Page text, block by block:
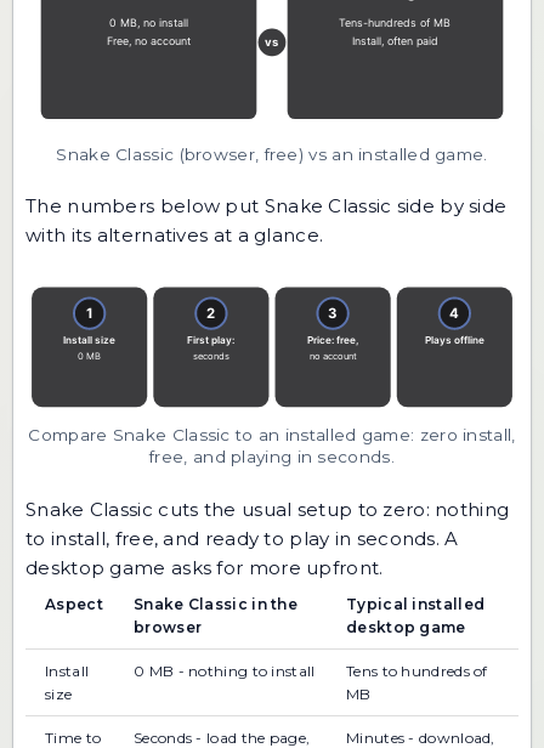
Snake Classic (browser, free) vs an installed game.
The numbers below put Snake Classic side by side
with its alternatives at a glance.
Compare Snake Classic to an installed game: zero install,
free, and playing in seconds.
Snake Classic cuts the usual setup to zero: nothing
to install, free, and ready to play in seconds. A
desktop game asks for more upfront.
Aspect
Snake Classic in the
browser
Typical installed
desktop game
Install
size
0 MB - nothing to install
Tens to hundreds of
MB
Time to
Seconds - load the page,
Minutes - download,